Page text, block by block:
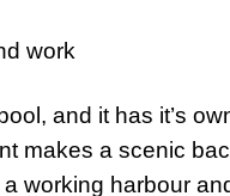
and it has it’s
makes a scenic
a working harbour